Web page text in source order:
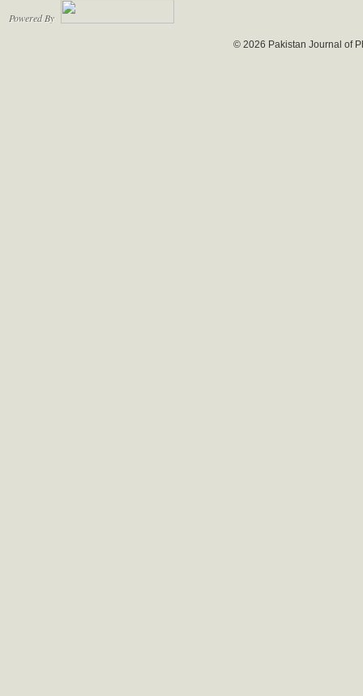
Powered By
© 2026 Pakistan Journal of